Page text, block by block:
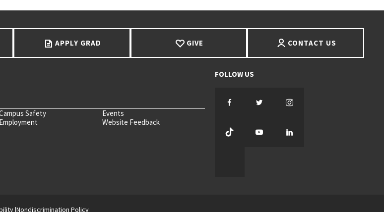
APPLY GRAD GIVE CONTACT US
Safety
Events
Employment Website Feedback
FacebookTwitter
TikTok
YouTube
Nondiscrimination Policy